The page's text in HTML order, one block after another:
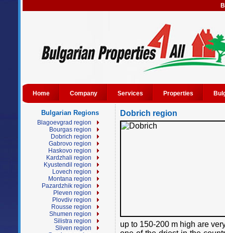
Home Company Services Properties
Bulgarian Regions
Blagoevgrad region
Bourgas region
Dobrich region
Gabrovo region
Haskovo region
Kardzhali region
Kyustendil region
Lovech region
Montana region
Pazardzhik region
Pleven region
Plovdiv region
Rousse region
Shumen region
Silistra region
Sliven region
Dobrich region
up to 150-200 m high are